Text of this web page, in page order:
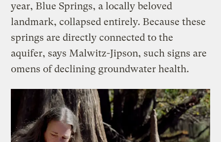
year, Blue Springs, a locally beloved
landmark, collapsed entirely. Because these
springs are directly connected to the
aquifer, says Malwitz-Jipson, such signs are
omens of declining groundwater health.